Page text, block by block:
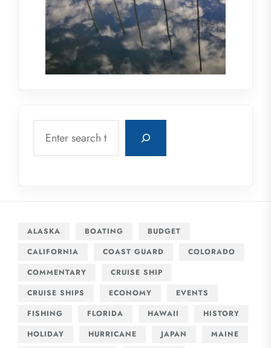
ALASKA BOATING
BUDGET
CALIFORNIA
COAST GUARD
COLORADO
COMMENTARY
CRUISE SHIP
CRUISE SHIPS
ECONOMY
EVENTS
FISHING
FLORIDA HAWAII
HISTORY
HOLIDAY
HURRICANE JAPAN
MAINE